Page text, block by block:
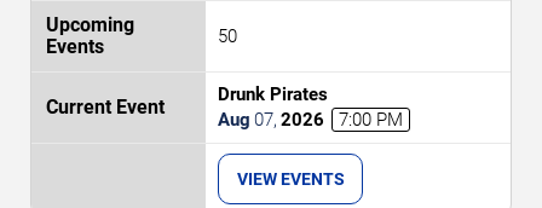
50
Drunk Pirates
Aug 07, 2026 7:00 PM
VIEW EVENTS